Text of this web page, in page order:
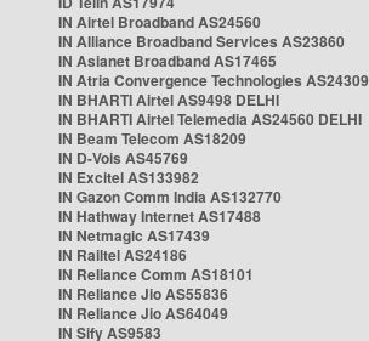
IN Airtel Broadband AS24560
IN Alliance Broadband Services AS23860
IN Asianet Broadband AS17465
IN Atria Convergence Technologies AS24309
IN BHARTI Airtel AS9498 DELHI
IN BHARTI Airtel Telemedia AS24560 DELHI
IN Beam Telecom AS18209
IN D-Vois AS45769
IN Excitel AS133982
IN Gazon Comm India AS132770
IN Hathway Internet AS17488
IN Netmagic AS17439
IN Railtel AS24186
IN Reliance Comm AS18101
IN Reliance Jio AS55836
IN Reliance Jio AS64049
IN Sify AS9583